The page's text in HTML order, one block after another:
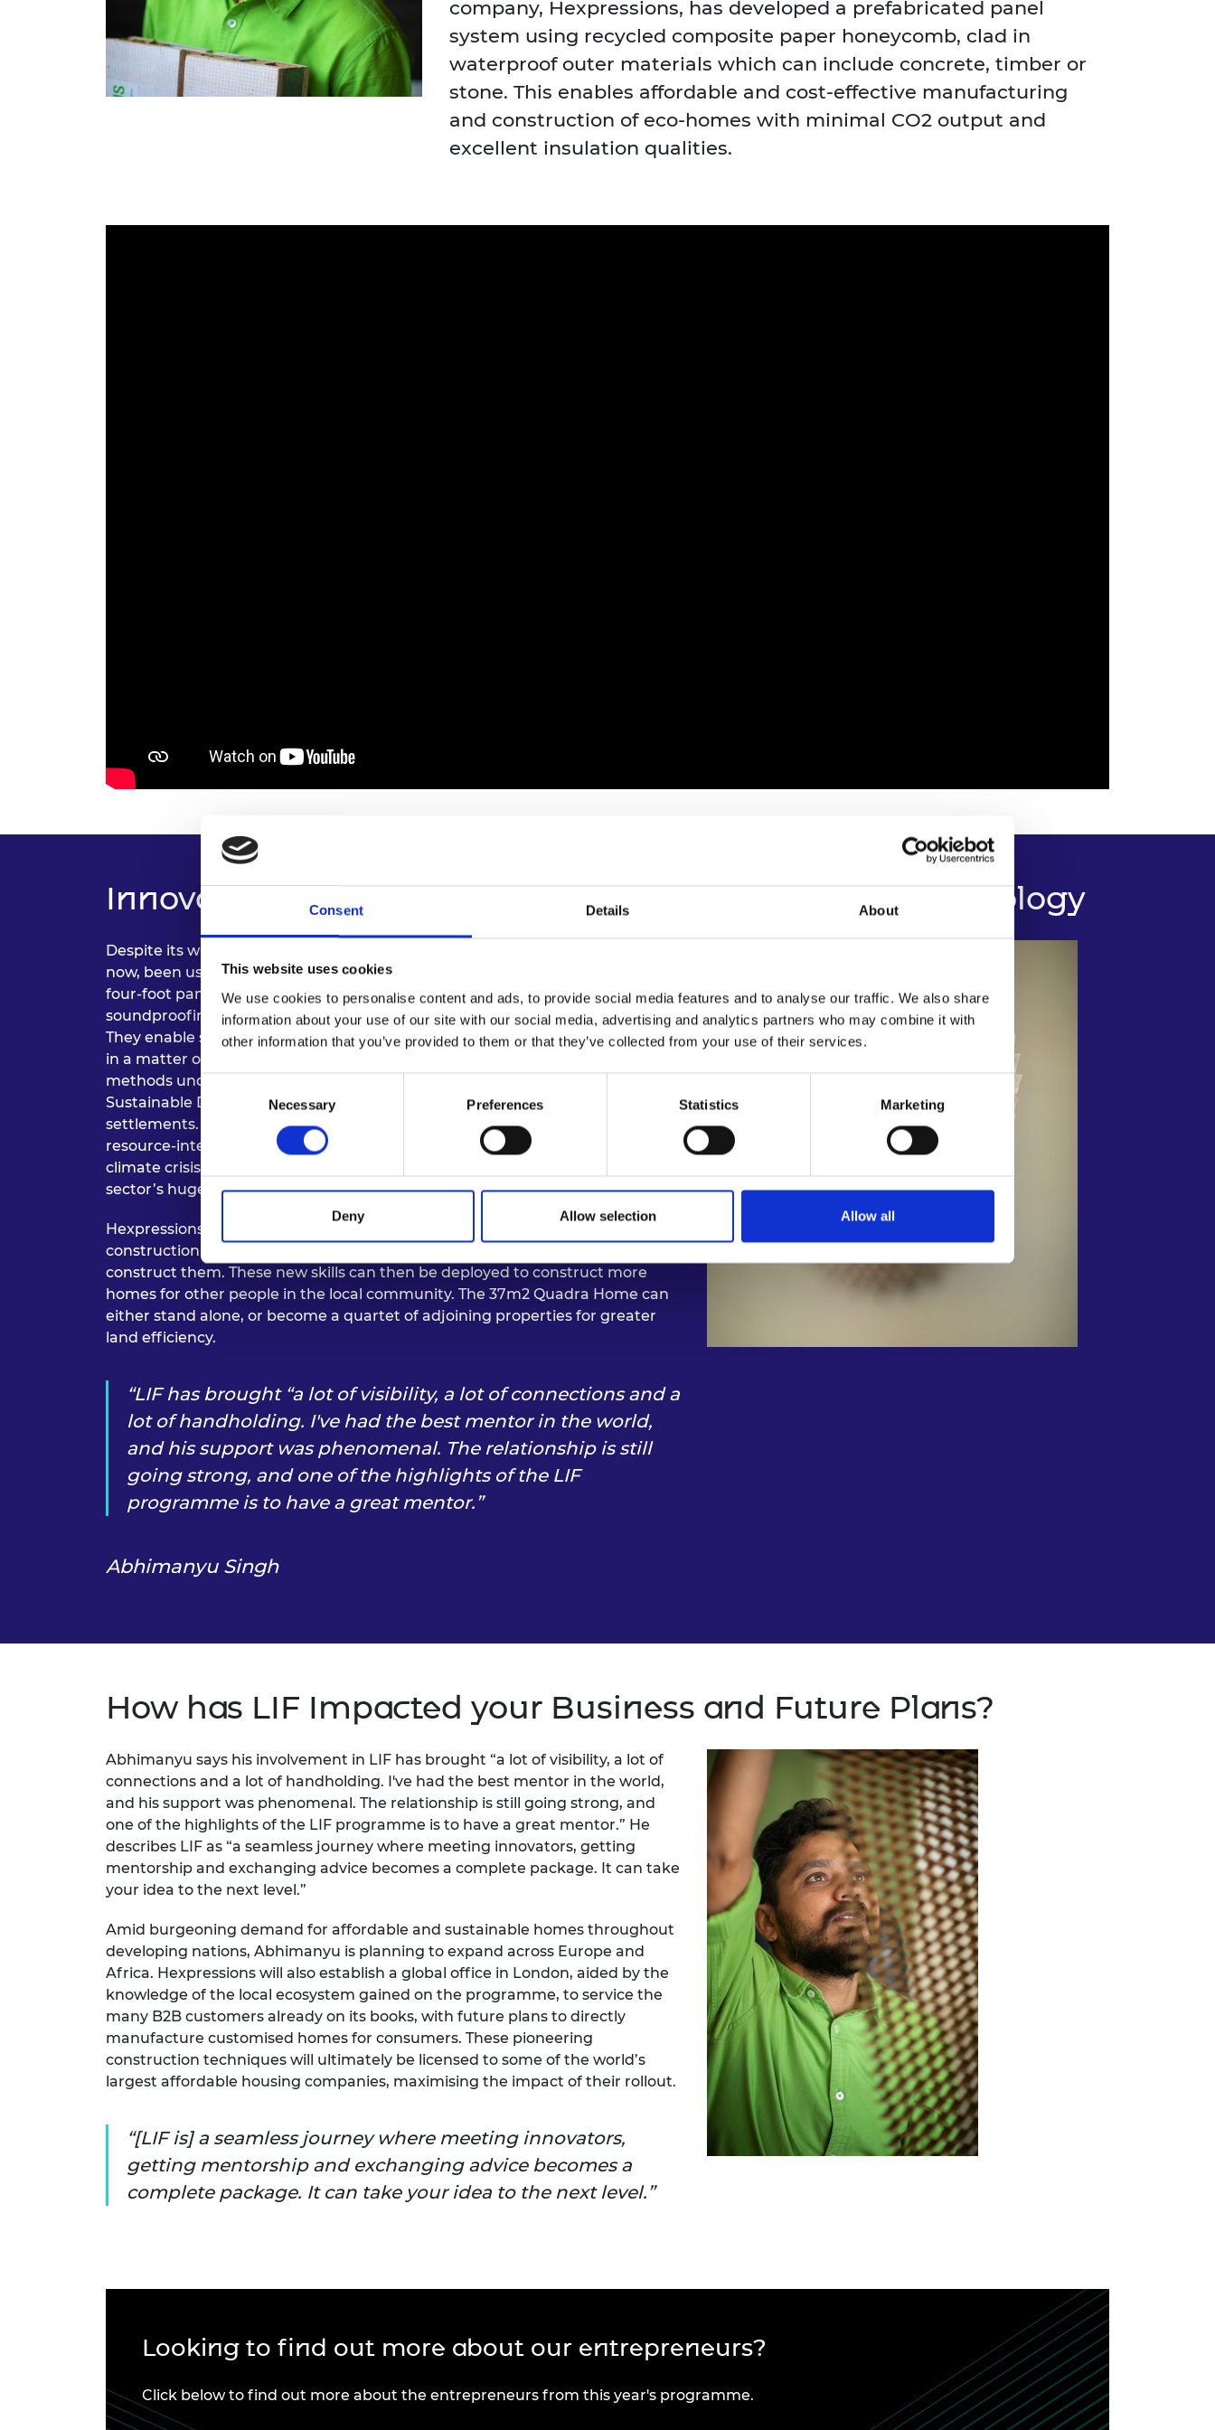
Consent Details About
This website uses cookies
We use cookies to personalise content and ads, to provide social media features and to analyse our traffic. We also share
information about your use of our site with our social media, advertising and analytics partners who may combine it with
other information that you’ve provided to them or that they’ve collected from your use of their services.
Consent
Selection
Necessary Preferences Statistics Marketing
Deny Allow selection Allow all
RAEng Armourers and
Brasiers Company Prize
company, Hexpressions, has developed a prefabricated panel
system using recycled composite paper honeycomb, clad in
waterproof outer materials which can include concrete, timber or
stone. This enables affordable and cost-effective manufacturing
and construction of eco-homes with minimal CO2 output and
excellent insulation qualities.
Innovation and Impact: Sustainable Construction Technology
Despite its widespread use in packaging, honeycomb paper has not, until
now, been used inside modular construction panels. These mass-produced,
four-foot panels combine strength and impact/shock resistance with
soundproofing and heat retention, low weight, and minimal CO2 emissions.
They enable sustainable modular homes to be assembled on a concrete base
in a matter of days. The cost-effective manufacturing and rapid construction
methods underpinning Hexpressions’ Quadra Home contribute to the UN’s
Sustainable Development Goals, particularly inclusive and sustainable human
settlements. The use of recycled paper and minimal reliance on more
resource-intensive materials supports the global call for action to address the
climate crisis, disrupting a historically slow-moving industry and tackling the
sector’s huge carbon footprint.
Hexpressions has a core team of seven staff, but its unique approach to
construction extends to teaching the future residents of its dwellings how to
construct them. These new skills can then be deployed to construct more
homes for other people in the local community. The 37m2 Quadra Home can
either stand alone, or become a quartet of adjoining properties for greater
land efficiency.
LIF has brought “a lot of visibility, a lot of connections and a
lot of handholding. I've had the best mentor in the world,
and his support was phenomenal. The relationship is still
going strong, and one of the highlights of the LIF
programme is to have a great mentor.
Abhimanyu Singh
How has LIF Impacted your Business and Future Plans?
Abhimanyu says his involvement in LIF has brought “a lot of visibility, a lot of
connections and a lot of handholding. I've had the best mentor in the world,
and his support was phenomenal. The relationship is still going strong, and
one of the highlights of the LIF programme is to have a great mentor.” He
describes LIF as “a seamless journey where meeting innovators, getting
mentorship and exchanging advice becomes a complete package. It can take
your idea to the next level.”
Amid burgeoning demand for affordable and sustainable homes throughout
developing nations, Abhimanyu is planning to expand across Europe and
Africa. Hexpressions will also establish a global office in London, aided by the
knowledge of the local ecosystem gained on the programme, to service the
many B2B customers already on its books, with future plans to directly
manufacture customised homes for consumers. These pioneering
construction techniques will ultimately be licensed to some of the world’s
largest affordable housing companies, maximising the impact of their rollout.
[LIF is] a seamless journey where meeting innovators,
getting mentorship and exchanging advice becomes a
complete package. It can take your idea to the next level.
Looking to find out more about our entrepreneurs?
Click below to find out more about the entrepreneurs from this year's programme.